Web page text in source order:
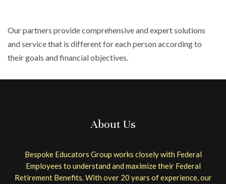
Our partners provide comprehensive and expert solutions
and service that is different for each person according to
their goals and financial objectives.
About Us
Bespoke Educators Group works closely with Federal
Employees to understand and maximize their Federal
Retirement Benefits. With over 20 years of experience, our